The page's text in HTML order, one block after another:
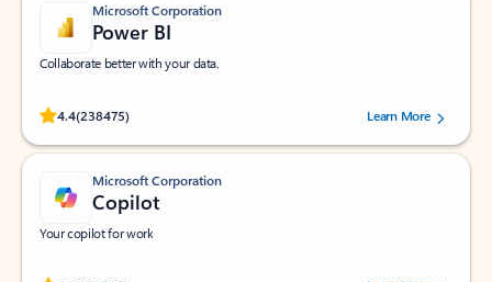
Microsoft Corporation
Power BI
Collaborate better with your data.
4.4(238475)
Rated (#=ratingAverage#) stars out of 5 stars, by 238475 users.
Learn More
Microsoft Corporation
Copilot
Your copilot for work